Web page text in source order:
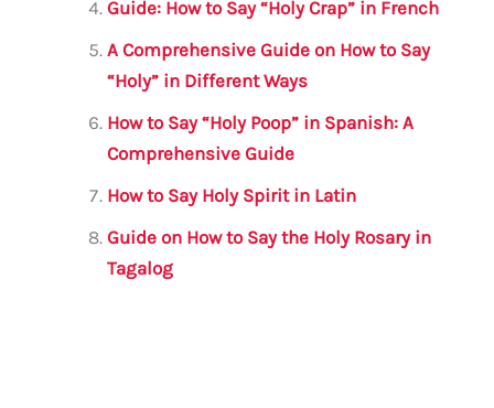
Guide: How to Say “Holy Crap” in French
A Comprehensive Guide on How to Say
“Holy” in Different Ways
How to Say “Holy Poop” in Spanish: A
Comprehensive Guide
How to Say Holy Spirit in Latin
Guide on How to Say the Holy Rosary in
Tagalog